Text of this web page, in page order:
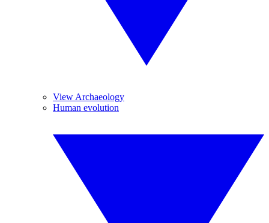
View Archaeology
Human evolution